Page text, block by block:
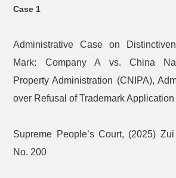
Case 1
Administrative Case on
Mark: Company A vs. China
Property Administration (CNIPA),
over Refusal of Trademark Application
Supreme People’s Court, (2025)
No. 200